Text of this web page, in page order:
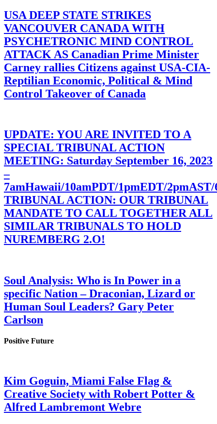
USA DEEP STATE STRIKES
VANCOUVER CANADA WITH
PSYCHETRONIC MIND CONTROL
ATTACK AS Canadian Prime Minister
Carney rallies Citizens against USA-CIA-
Reptilian Economic, Political & Mind
Control Takeover of Canada
UPDATE: YOU ARE INVITED TO A
SPECIAL TRIBUNAL ACTION
MEETING: Saturday September 16, 2023
–
7amHawaii/10amPDT/1pmEDT/
TRIBUNAL ACTION: OUR TRIBUNAL
MANDATE TO CALL TOGETHER ALL
SIMILAR TRIBUNALS TO HOLD
NUREMBERG 2.O!
Soul Analysis: Who is In Power in a
specific Nation – Draconian, Lizard or
Human Soul Leaders? Gary Peter
Carlson
Positive Future
Kim Goguin, Miami False Flag &
Creative Society with Robert Potter &
Alfred Lambremont Webre